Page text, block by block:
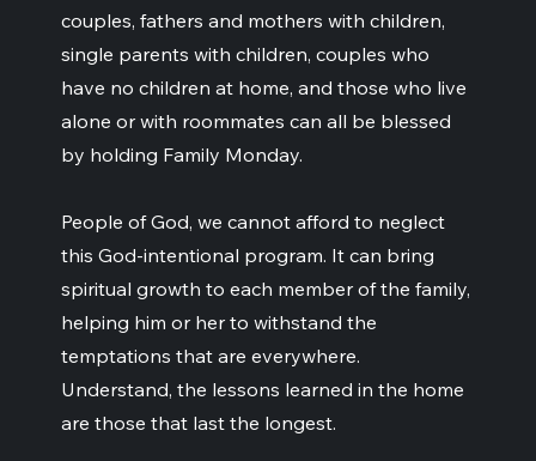
couples, fathers and mothers with children,
single parents with children, couples who
have no children at home, and those who live
alone or with roommates can all be blessed
by holding Family Monday.
People of God, we cannot afford to neglect
this God-intentional program. It can bring
spiritual growth to each member of the family,
helping him or her to withstand the
temptations that are everywhere.
Understand, the lessons learned in the home
are those that last the longest.